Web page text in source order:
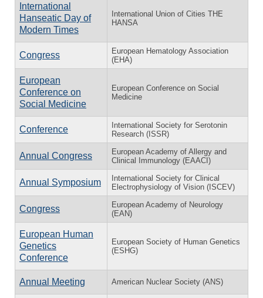
International
Hanseatic Day of
Modern Times
International Union of Cities THE
HANSA
Congress
European Hematology Association
(EHA)
European
Conference on
Social Medicine
European Conference on Social
Medicine
Conference
International Society for Serotonin
Research (ISSR)
Annual Congress
European Academy of Allergy and
Clinical Immunology (EAACI)
Annual Symposium
International Society for Clinical
Electrophysiology of Vision (ISCEV)
Congress
European Academy of Neurology
(EAN)
European Human
Genetics
Conference
European Society of Human Genetics
(ESHG)
Annual Meeting American Nuclear Society (ANS)